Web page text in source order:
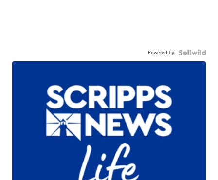
Powered by